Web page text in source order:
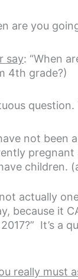
are you
say: “When
4th grade?)
not been
children.
actually
because it
It’s a
really must